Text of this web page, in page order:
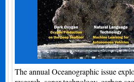
The annual Oceanographic issue